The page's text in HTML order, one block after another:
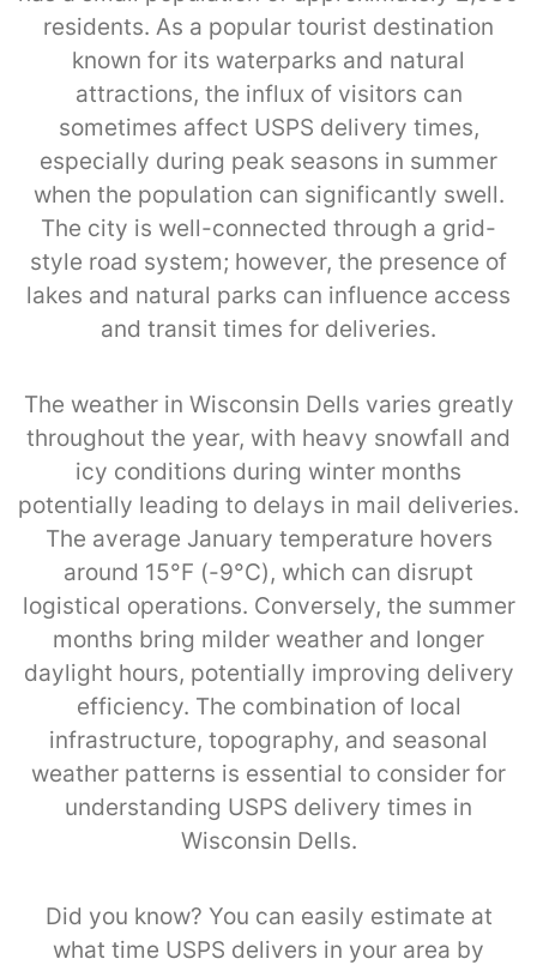
residents. As a popular tourist destination
known for its waterparks and natural
attractions, the influx of visitors can
sometimes affect USPS delivery times,
especially during peak seasons in summer
when the population can significantly swell.
The city is well-connected through a grid-
style road system; however, the presence of
lakes and natural parks can influence access
and transit times for deliveries.
The weather in Wisconsin Dells varies greatly
throughout the year, with heavy snowfall and
icy conditions during winter months
potentially leading to delays in mail deliveries.
The average January temperature hovers
around 15°F (-9°C), which can disrupt
logistical operations. Conversely, the summer
months bring milder weather and longer
daylight hours, potentially improving delivery
efficiency. The combination of local
infrastructure, topography, and seasonal
weather patterns is essential to consider for
understanding USPS delivery times in
Wisconsin Dells.
Did you know? You can easily estimate at
what time USPS delivers in your area by